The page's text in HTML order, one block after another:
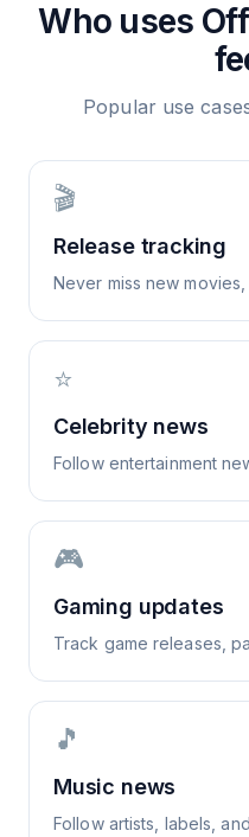
Who uses
Popular use
🎬
Release tracking
Never miss new
⭐
Celebrity news
Follow entertainment
🎮
Gaming updates
Track game releases,
🎵
Music news
Follow artists, labels,